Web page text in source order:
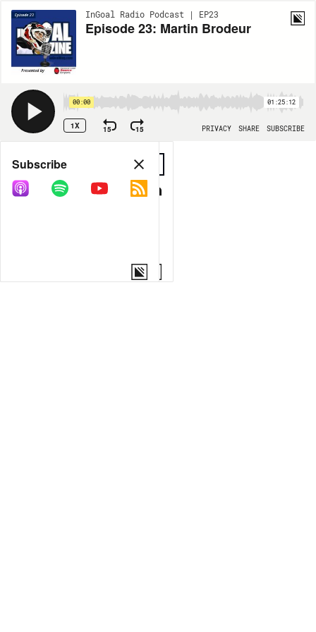
InGoal Radio Podcast | EP23
Episode 23: Martin Brodeur
00:00 01:25:12
1X 15 15 PRIVACY SHARE SUBSCRIBE
Share
COPY LINK
Subscribe